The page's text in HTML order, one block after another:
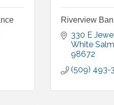
Riverview
330 E
White
98672
(509) 493-